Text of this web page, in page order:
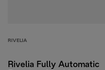
RIVELIA
Rivelia Fully Automatic